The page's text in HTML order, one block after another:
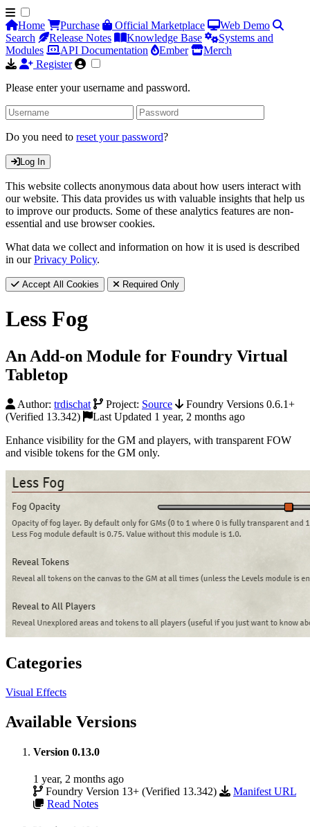
Home Purchase Official Marketplace
Web Demo
Search
Release Notes Knowledge Base
Systems and
Modules
API Documentation Ember
Merch
Register
Please enter your username and password.
Do you need to reset your password?
Log In
This website collects anonymous data about how users interact with
our website. This data provides us with valuable insights that help us
to improve our products. Some of these analytics features are non-
essential and use browser cookies.
What data we collect and information on how it is used is described
in ourPrivacy Policy.
Accept All Cookies Required Only
Less Fog
An Add-on Module for Foundry Virtual
Tabletop
Author: trdischat Project: Source
Foundry Versions 0.6.1+
(Verified 13.342)
Last Updated 1 year, 2 months ago
Enhance visibility for the GM and players, with transparent FOW
and visible tokens for the GM only.
Categories
Visual Effects
Available Versions
Version 0.13.0
1 year, 2 months ago
Foundry Version 13+ (Verified 13.342)
Manifest URL
Read Notes